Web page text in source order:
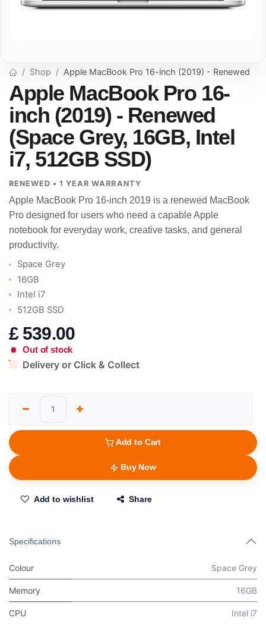
Shop Apple MacBook Pro 16-inch (2019) - Renewed
Apple MacBook Pro 16-
inch (2019) - Renewed
(Space Grey, 16GB, Intel
i7, 512GB SSD)
RENEWED • 1 YEAR WARRANTY
Apple MacBook Pro 16-inch 2019 is a renewed MacBook
Pro designed for users who need a capable Apple
notebook for everyday work, creative tasks, and general
productivity.
Space Grey
16GB
Intel i7
512GB SSD
£ 539.00
Out of stock
Delivery or Click & Collect
Add to Cart
Buy Now
Add to wishlist Share
Specifications
Colour Space Grey
Memory 16GB
CPU Intel i7